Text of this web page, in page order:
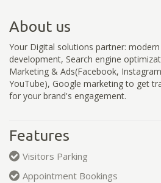
About us
Your Digital solutions partner:
development, Search engine
Marketing & Ads(Facebook,
YouTube), Google marketing to get
for your brand's engagement.
Features
Visitors Parking
Appointment Bookings